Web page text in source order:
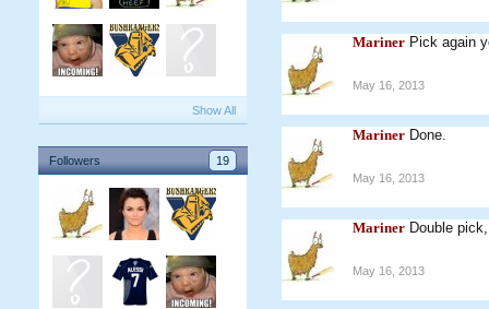
Show All
Followers 19
Mariner Pick again
May 16, 2013
Mariner Done.
May 16, 2013
Mariner Double
May 16, 2013